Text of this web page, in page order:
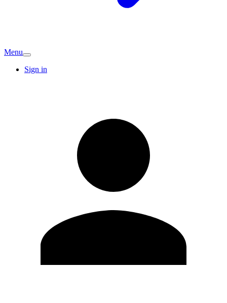
Menu
Sign in